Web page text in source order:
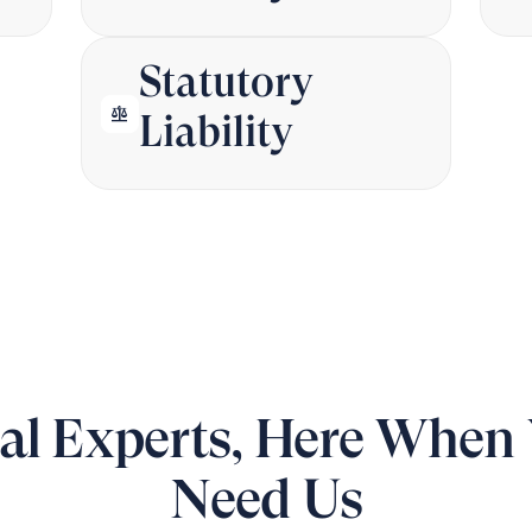
balance
Statutory
Liability
Experts, Here When
Need Us